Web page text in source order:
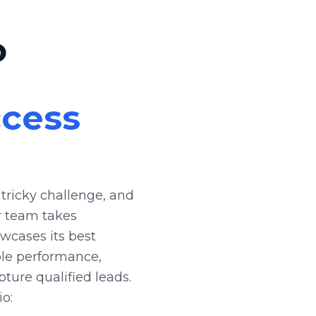
challenge, and
team takes
its best
performance,
qualified leads.